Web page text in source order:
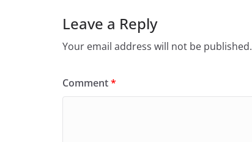
Leave a Reply
Your email address will not be published.
Comment*